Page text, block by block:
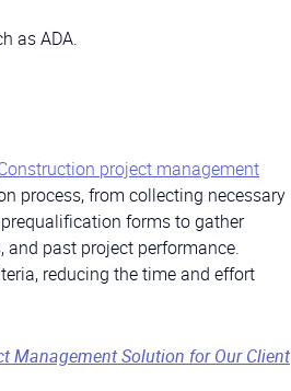
as ADA.
project management
process, from collecting necessary
forms to gather
past project performance.
reducing the time and effort
Management Solution for Our Client